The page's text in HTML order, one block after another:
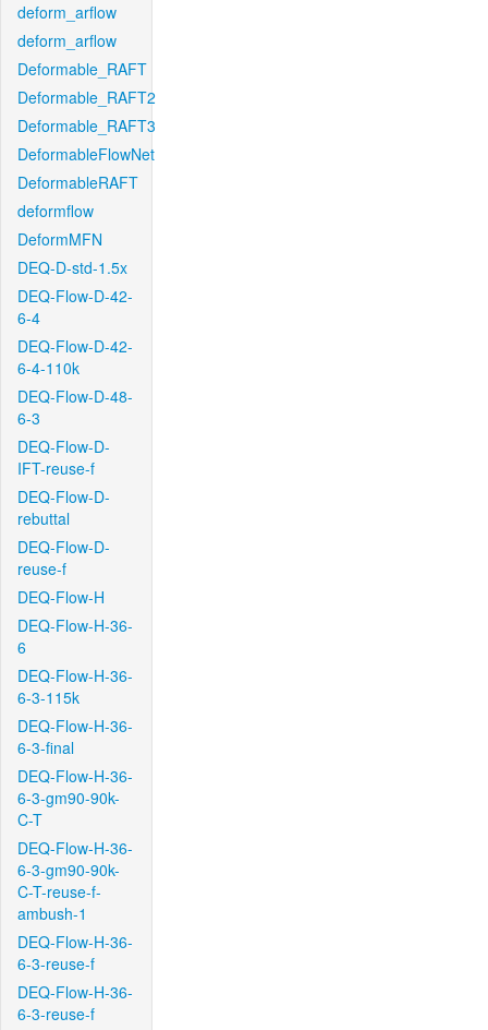
deform_arflow
deform_arflow
Deformable_RAFT
Deformable_RAFT2
Deformable_RAFT3
DeformableFlowNet
DeformableRAFT
deformflow
DeformMFN
DEQ-D-std-1.5x
DEQ-Flow-D-42-
6-4
DEQ-Flow-D-42-
6-4-110k
DEQ-Flow-D-48-
6-3
DEQ-Flow-D-
IFT-reuse-f
DEQ-Flow-D-
rebuttal
DEQ-Flow-D-
reuse-f
DEQ-Flow-H
DEQ-Flow-H-36-
6
DEQ-Flow-H-36-
6-3-115k
DEQ-Flow-H-36-
6-3-final
DEQ-Flow-H-36-
6-3-gm90-90k-
C-T
DEQ-Flow-H-36-
6-3-gm90-90k-
C-T-reuse-f-
ambush-1
DEQ-Flow-H-36-
6-3-reuse-f
DEQ-Flow-H-36-
6-3-reuse-f